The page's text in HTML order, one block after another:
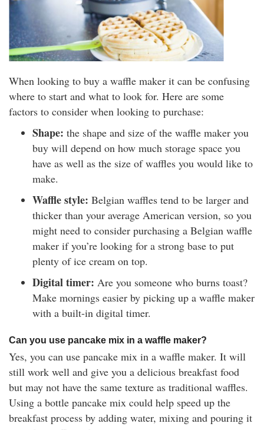
When looking to buy a waffle maker it can be confusing
where to start and what to look for. Here are some
factors to consider when looking to purchase:
Shape: the shape and size of the waffle maker you
buy will depend on how much storage space you
have as well as the size of waffles you would like to
make.
Waffle style: Belgian waffles tend to be larger and
thicker than your average American version, so you
might need to consider purchasing a Belgian waffle
maker if you’re looking for a strong base to put
plenty of ice cream on top.
Digital timer: Are you someone who burns toast?
Make mornings easier by picking up a waffle maker
with a built-in digital timer.
Can you use pancake mix in a waffle maker?
Yes, you can use pancake mix in a waffle maker. It will
still work well and give you a delicious breakfast food
but may not have the same texture as traditional waffles.
Using a bottle pancake mix could help speed up the
breakfast process by adding water, mixing and pouring it